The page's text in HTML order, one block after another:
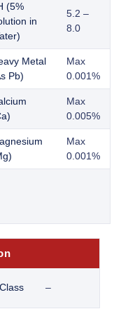
(5%
in
5.2 –
8.0
Metal
Pb)
Max
0.001%
Max
0.005%
Max
0.001%
–